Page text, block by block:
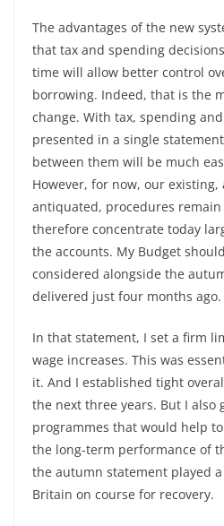
The advantages of the new
that tax and spending
time will allow better control
borrowing. Indeed, that is the
change. With tax, spending
presented in a single
between them will be much
However, for now, our
antiquated, procedures
therefore concentrate today
the accounts. My Budget
considered alongside the
delivered just four months ago.
In that statement, I set a firm
wage increases. This was
it. And I established tight
the next three years. But I also
programmes that would help
the long-term performance of
the autumn statement played
Britain on course for recovery.